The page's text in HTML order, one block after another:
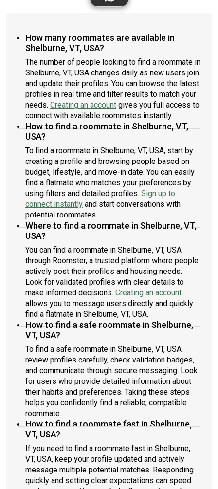
How many roommates are available in
Shelburne, VT, USA?
The number of people looking to find a roommate in
Shelburne, VT, USA changes daily as new users join
and update their profiles. You can browse the latest
profiles in real time and filter results to match your
needs. Creating an account gives you full access to
connect with available roommates instantly.
How to find a roommate in Shelburne, VT,
USA?
To find a roommate in Shelburne, VT, USA, start by
creating a profile and browsing people based on
budget, lifestyle, and move-in date. You can easily
find a flatmate who matches your preferences by
using filters and detailed profiles. Sign up to
connect instantly and start conversations with
potential roommates.
Where to find a roommate in Shelburne, VT,
USA?
You can find a roommate in Shelburne, VT, USA
through Roomster, a trusted platform where people
actively post their profiles and housing needs.
Look for validated profiles with clear details to
make informed decisions. Creating an account
allows you to message users directly and quickly
find a flatmate in Shelburne, VT, USA.
How to find a safe roommate in Shelburne,
VT, USA?
To find a safe roommate in Shelburne, VT, USA,
review profiles carefully, check validation badges,
and communicate through secure messaging. Look
for users who provide detailed information about
their habits and preferences. Taking these steps
helps you confidently find a reliable, compatible
roommate.
How to find a roommate fast in Shelburne,
VT, USA?
If you need to find a roommate fast in Shelburne,
VT, USA, keep your profile updated and actively
message multiple potential matches. Responding
quickly and setting clear expectations can speed